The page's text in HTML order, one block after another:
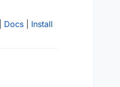
Docs Install